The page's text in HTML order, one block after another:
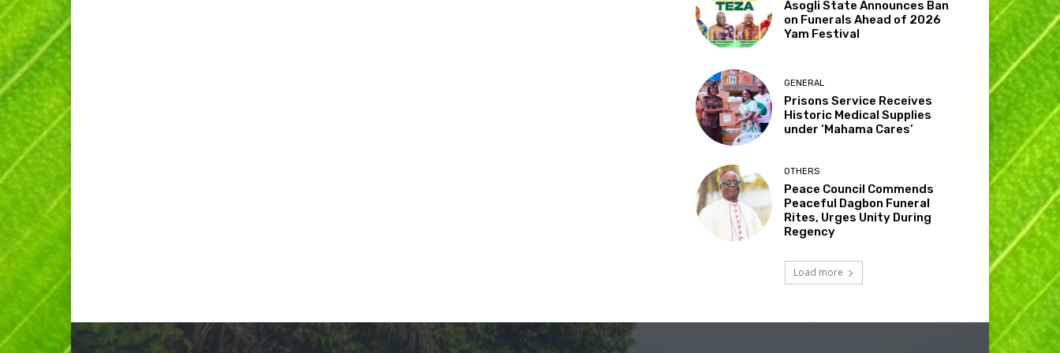
Asogli State Announces Ban
on Funerals Ahead of 2026
Yam Festival
GENERAL
Prisons Service Receives
Historic Medical Supplies
under ‘Mahama Cares’
OTHERS
Peace Council Commends
Peaceful Dagbon Funeral
Rites, Urges Unity During
Regency
Load more